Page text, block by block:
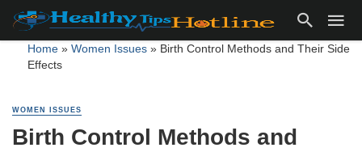
Home» Women Issues» Birth Control Methods and Their Side
Effects
WOMEN ISSUES
Birth Control Methods and